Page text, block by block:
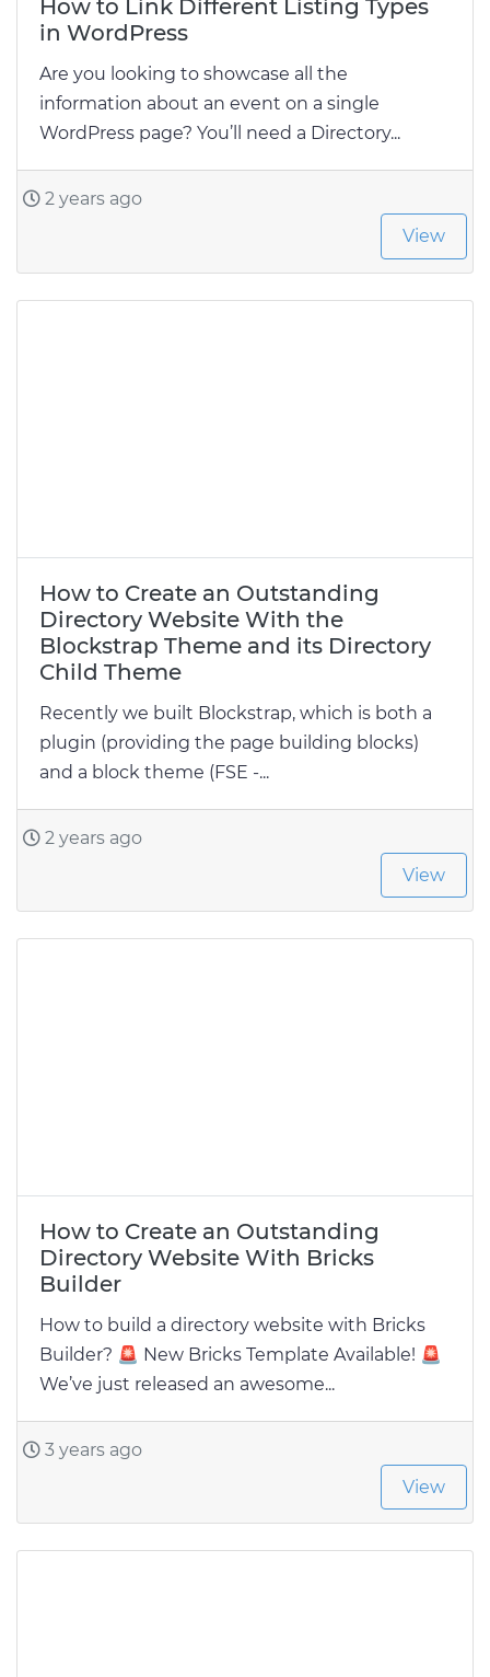
How to Link Different Listing Types
in WordPress
Are you looking to showcase all the
information about an event on a single
WordPress page? You’ll need a Directory...
2 years ago
View
How to Create an Outstanding
Directory Website With the
Blockstrap Theme and its Directory
Child Theme
Recently we built Blockstrap, which is both a
plugin (providing the page building blocks)
and a block theme (FSE -...
2 years ago
View
How to Create an Outstanding
Directory Website With Bricks
Builder
How to build a directory website with Bricks
Builder? 🚨 New Bricks Template Available! 🚨
We’ve just released an awesome...
3 years ago
View